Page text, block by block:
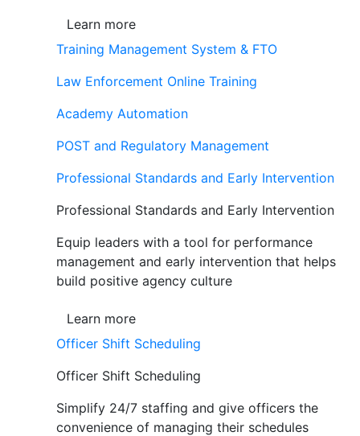
Learn more
Training Management System & FTO
Law Enforcement Online Training
Academy Automation
POST and Regulatory Management
Professional Standards and Early Intervention
Professional Standards and Early Intervention
Equip leaders with a tool for performance
management and early intervention that helps
build positive agency culture
Learn more
Officer Shift Scheduling
Officer Shift Scheduling
Simplify 24/7 staffing and give officers the
convenience of managing their schedules